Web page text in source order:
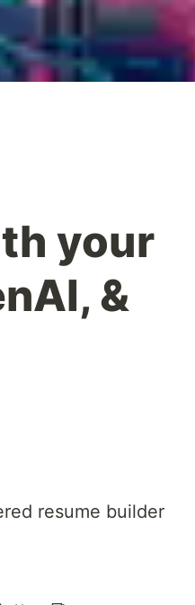
your
&
resume builder